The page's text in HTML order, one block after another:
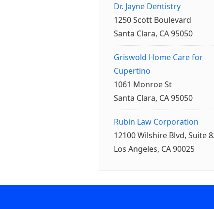
Dr. Jayne Dentistry
1250 Scott Boulevard
Santa Clara, CA 95050
Griswold Home Care for
Cupertino
1061 Monroe St
Santa Clara, CA 95050
Rubin Law Corporation
12100 Wilshire Blvd, Suite
Los Angeles, CA 90025